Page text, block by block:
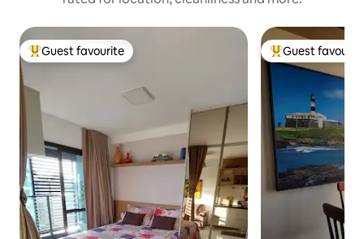
Top guest favourite
Guest favourite Top guest
Guest